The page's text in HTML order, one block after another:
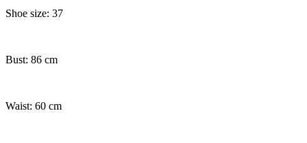
Shoe size: 37
Bust: 86 cm
Waist: 60 cm